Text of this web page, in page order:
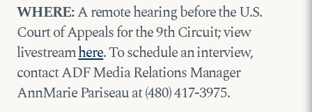
WHERE:A remote hearing before the U.S.
Court of Appeals for the 9th Circuit; view
livestreamhere. To schedule an interview,
contact ADF Media Relations Manager
AnnMarie Pariseau at (480) 417-3975.